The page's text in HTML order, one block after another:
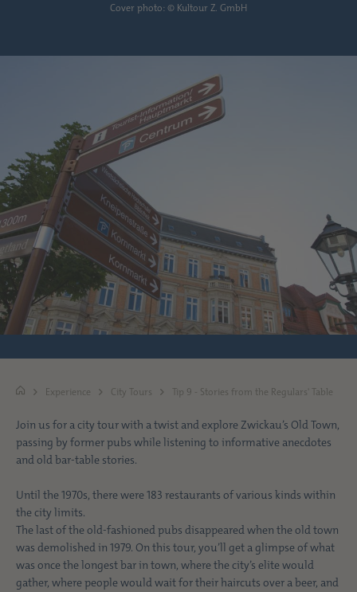
Cover photo: © Kultour Z. GmbH
Experience City Tours Tip 9 - Stories from the Regulars' Table
Join us for a city tour with a twist and explore Zwickau’s Old Town,
passing by former pubs while listening to informative anecdotes
and old bar-table stories.
Until the 1970s, there were 183 restaurants of various kinds within
the city limits.
The last of the old-fashioned pubs disappeared when the old town
was demolished in 1979. On this tour, you’ll get a glimpse of what
was once the longest bar in town, where the city’s elite would
gather, where people would wait for their haircuts over a beer, and